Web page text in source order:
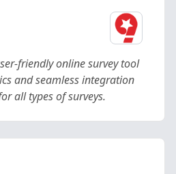
friendly online survey tool
and seamless integration
all types of surveys.